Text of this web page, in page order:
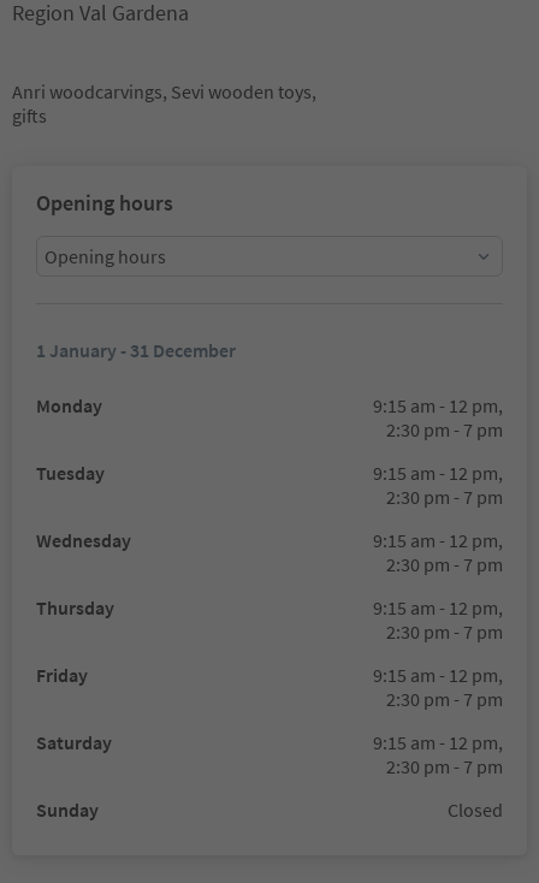
Region Val Gardena
Anri woodcarvings, Sevi wooden toys,
gifts
Opening hours
Opening hours
1 January - 31 December
Monday
9:15 am - 12 pm,
2:30 pm - 7 pm
Tuesday
9:15 am - 12 pm,
2:30 pm - 7 pm
Wednesday
9:15 am - 12 pm,
2:30 pm - 7 pm
Thursday
9:15 am - 12 pm,
2:30 pm - 7 pm
Friday
9:15 am - 12 pm,
2:30 pm - 7 pm
Saturday
9:15 am - 12 pm,
2:30 pm - 7 pm
Sunday
Closed